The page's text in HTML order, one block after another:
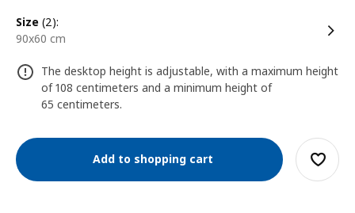
size (2):
90x60 cm
The desktop height is adjustable, with a maximum height
of 108 centimeters and a minimum height of
65 centimeters.
Add to shopping cart